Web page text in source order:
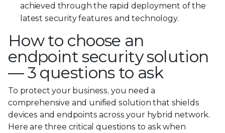
achieved through the rapid deployment of the
latest security features and technology.
How to choose an
endpoint security solution
— 3 questions to ask
To protect your business, you need a
comprehensive and unified solution that shields
devices and endpoints across your hybrid network.
Here are three critical questions to ask when